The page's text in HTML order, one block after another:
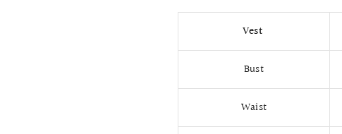
Vest
Bust
Waist